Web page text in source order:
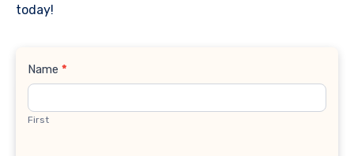
today!
Contact
Name *
First